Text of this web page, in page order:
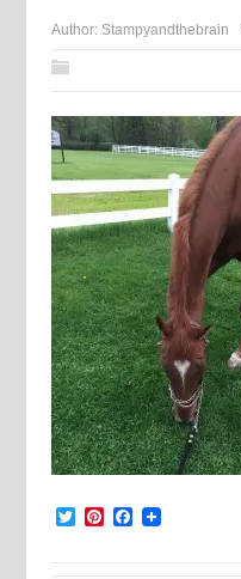
Author: Stampyandthebrain
TwitterPinterest
Facebook